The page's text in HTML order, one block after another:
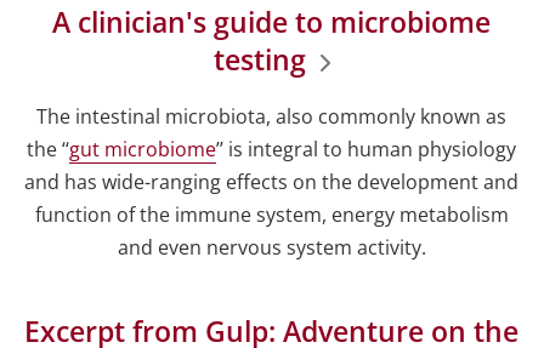
A clinician's guide to microbiome
testing
The intestinal microbiota, also commonly known as
the ‘‘gut microbiome’’ is integral to human physiology
and has wide-ranging effects on the development and
function of the immune system, energy metabolism
and even nervous system activity.
Excerpt from Gulp: Adventure on the